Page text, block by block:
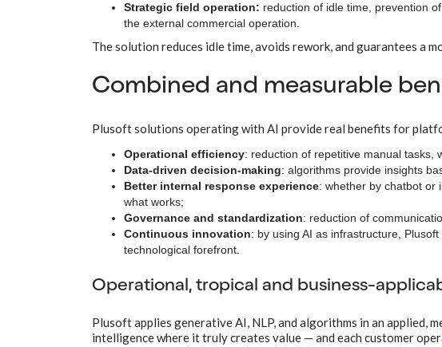
Strategic field operation: reduction of idle time, prevention
the external commercial operation.
The solution reduces idle time, avoids rework, and guarantees a
Combined and measurable
Plusoft solutions operating with AI provide real benefits for
Operational efficiency: reduction of repetitive manual tasks,
Data-driven decision-making: algorithms provide insights
Better internal response experience: whether by chatbot or
what works;
Governance and standardization: reduction of
Continuous innovation: by using AI as infrastructure,
technological forefront.
Operational, tropical and business-
Plusoft applies generative AI, NLP, and algorithms in an applied,
intelligence where it truly creates value — and each customer